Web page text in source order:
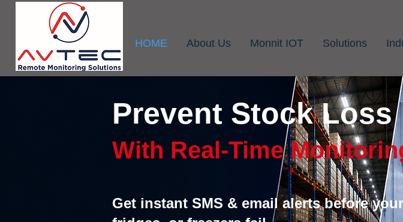
HOME About Us Monnit IOT Solutions
Prevent Stock Loss
With Real-Time
Get instant SMS & email alerts before